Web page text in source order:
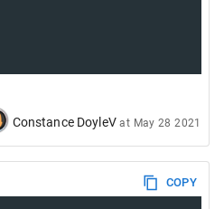
Constance DoyleV at May 28 2021
COPY